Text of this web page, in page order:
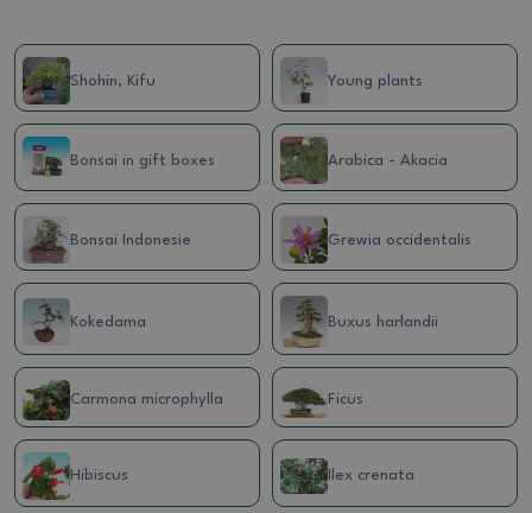
Shohin, Kifu Young plants
Bonsai in gift boxes Arabica - Akacia
Bonsai Indonesie Grewia occidentalis
Kokedama Buxus harlandii
Carmona microphylla Ficus
Hibiscus Ilex crenata